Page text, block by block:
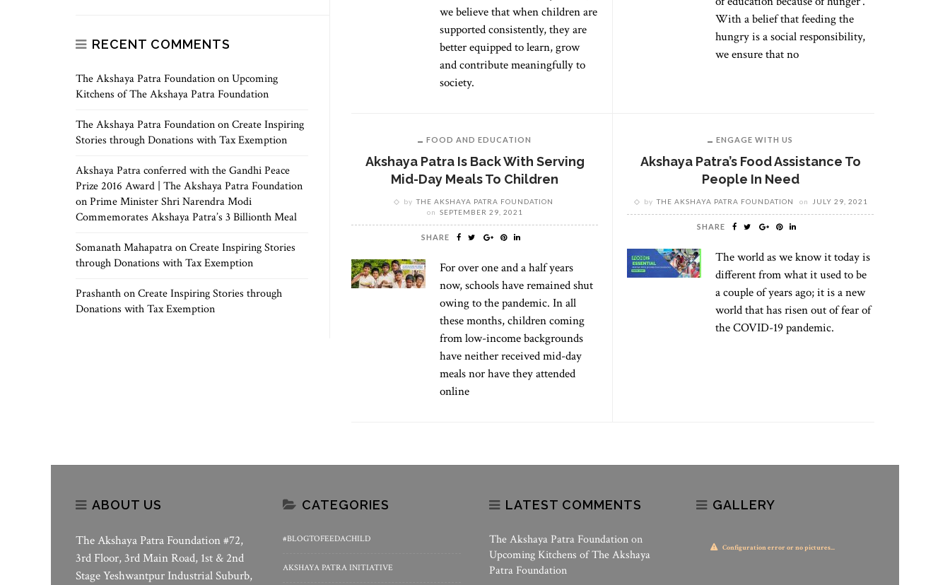
we believe that when children are
supported consistently, they are
better equipped to learn, grow
and contribute meaningfully to
society.
With a belief that feeding the
hungry is a social responsibility,
we ensure that no
FOOD AND EDUCATION
Akshaya Patra Is Back With Serving
Mid-Day Meals To Children
by THE AKSHAYA PATRA FOUNDATION
on SEPTEMBER 29, 2021
SHARE
For over one and a half years
now, schools have remained shut
owing to the pandemic. In all
these months, children coming
from low-income backgrounds
have neither received mid-day
meals nor have they attended
online
ENGAGE WITH US
Akshaya Patra’s Food Assistance To
People In Need
by THE AKSHAYA PATRA FOUNDATION on JULY 29, 2021
SHARE
The world as we know it today is
different from what it used to be
a couple of years ago; it is a new
world that has risen out of fear of
the COVID-19 pandemic.
RECENT COMMENTS
The Akshaya Patra FoundationonUpcoming
Kitchens of The Akshaya Patra Foundation
The Akshaya Patra FoundationonCreate Inspiring
Stories through Donations with Tax Exemption
Akshaya Patra conferred with the Gandhi Peace
Prize 2016 Award | The Akshaya Patra Foundation
onPrime Minister Shri Narendra Modi
Commemorates Akshaya Patra’s 3 Billionth Meal
Somanath MahapatraonCreate Inspiring Stories
through Donations with Tax Exemption
PrashanthonCreate Inspiring Stories through
Donations with Tax Exemption
ABOUT US
The Akshaya Patra Foundation #72,
3rd Floor, 3rd Main Road, 1st & 2nd
Stage Yeshwantpur Industrial Suburb,
CATEGORIES
#BLOGTOFEEDACHILD
AKSHAYA PATRA INITIATIVE
LATEST COMMENTS
The Akshaya Patra Foundationon
Upcoming Kitchens of The Akshaya
Patra Foundation
GALLERY
Configuration error or no pictures...